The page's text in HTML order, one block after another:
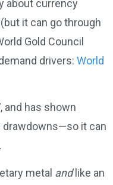
about currency
it can go through
Gold Council
drivers: World
and has shown
drawdowns—so it can
metal andlike an